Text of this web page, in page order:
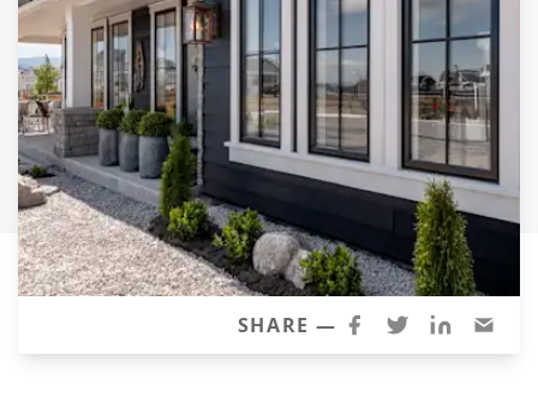
Siding Installation
James Hardie Siding
Vinyl Siding
Alside Ascend Cladding
Prodigy Siding
LP SmartSide Siding
Fiber Cement Siding
Aluminum Siding
SHARE —